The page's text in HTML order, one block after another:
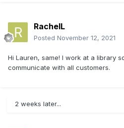
RachelL
Posted November 12, 2021
Hi Lauren, same! I work at a library
communicate with all customers.
2 weeks later...